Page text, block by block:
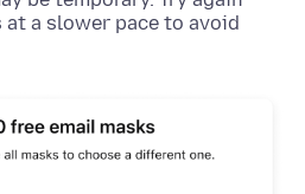
at a slower pace to avoid